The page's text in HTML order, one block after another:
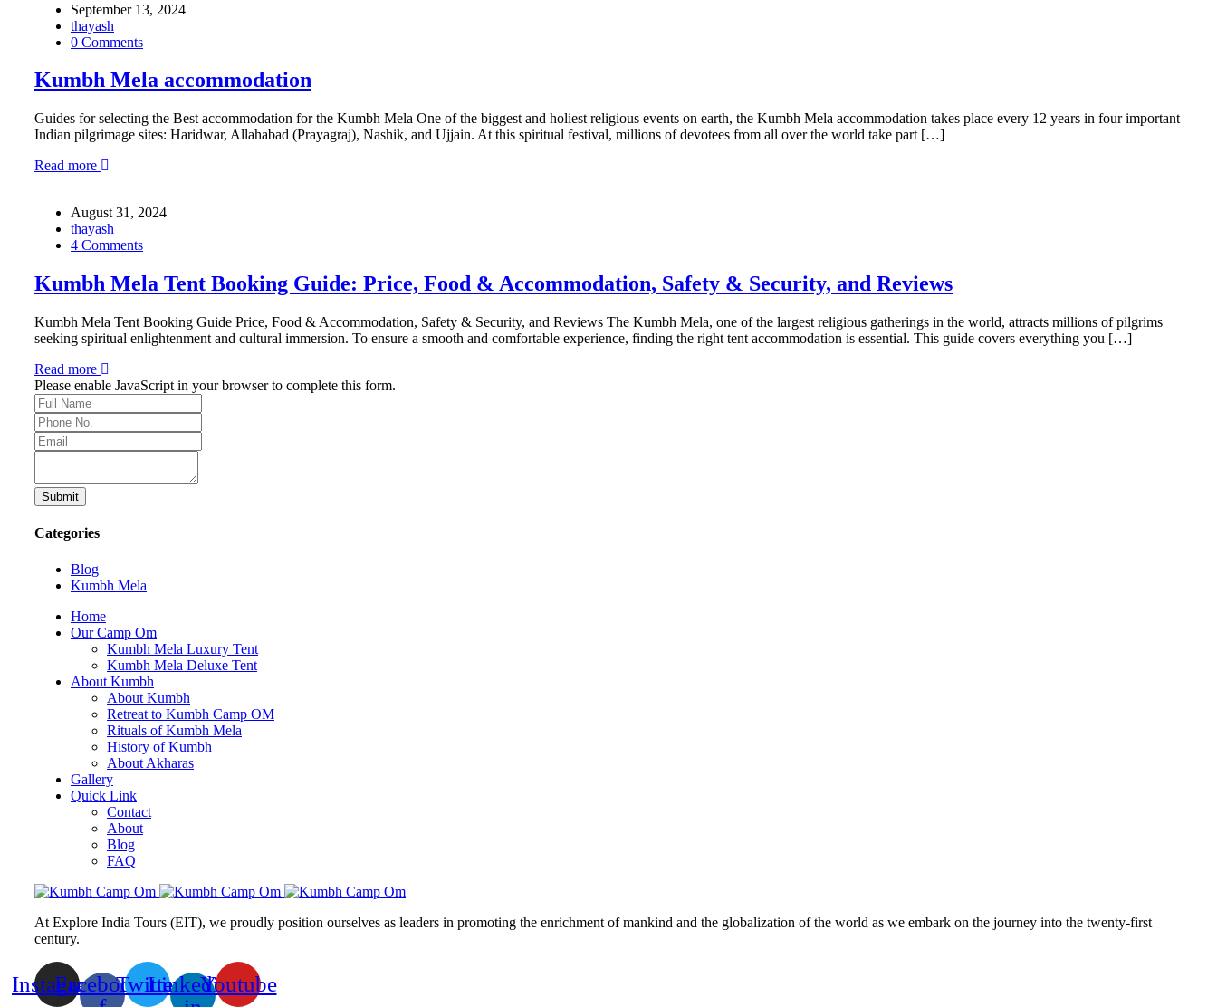
September 13, 2024
thayash
0 Comments
Kumbh Mela accommodation
Guides for selecting the Best accommodation for the Kumbh Mela One of the biggest and holiest religious events on earth, the Kumbh Mela accommodation takes place every 12 years in four important
Indian pilgrimage sites: Haridwar, Allahabad (Prayagraj), Nashik, and Ujjain. At this spiritual festival, millions of devotees from all over the world take part […]
Read more
August 31, 2024
thayash
4 Comments
Kumbh Mela Tent Booking Guide: Price, Food & Accommodation, Safety & Security, and Reviews
Kumbh Mela Tent Booking Guide Price, Food & Accommodation, Safety & Security, and Reviews The Kumbh Mela, one of the largest religious gatherings in the world, attracts millions of pilgrims
seeking spiritual enlightenment and cultural immersion. To ensure a smooth and comfortable experience, finding the right tent accommodation is essential. This guide covers everything you […]
Read more
Please enable JavaScript in your browser to complete this form.
Submit
Categories
Blog
Kumbh Mela
Home
Our Camp Om
Kumbh Mela Luxury Tent
Kumbh Mela Deluxe Tent
About Kumbh
About Kumbh
Retreat to Kumbh Camp OM
Rituals of Kumbh Mela
History of Kumbh
About Akharas
Gallery
Quick Link
Contact
About
Blog
FAQ
At Explore India Tours (EIT), we proudly position ourselves as leaders in promoting the enrichment of mankind and the globalization of the world as we embark on the journey into the twenty-first
century.
Instagram
Facebook-
TwitterLinkedin-Youtube